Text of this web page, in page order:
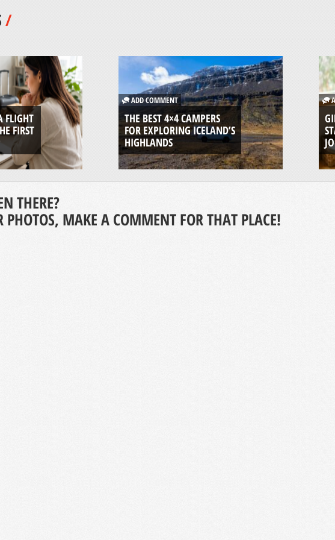
/
FLIGHT
FIRST
ADD COMMENT
THE BEST 4×4 CAMPERS
FOR EXPLORING ICELAND’S
HIGHLANDS
THERE?
PHOTOS, MAKE A COMMENT FOR THAT PLACE!